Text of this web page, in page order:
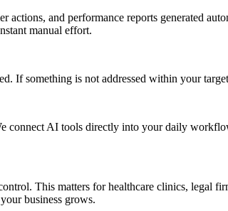
and performance reports generated
manual effort.
If something is not addressed within your
connect AI tools directly into your daily
This matters for healthcare clinics, legal
business grows.